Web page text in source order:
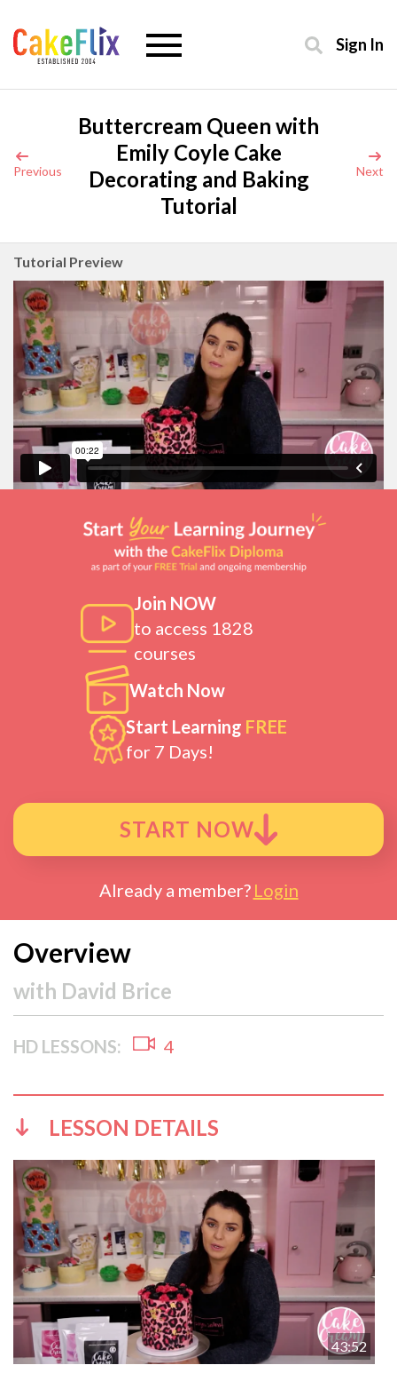
Sign In
Previous
Buttercream Queen with
Emily Coyle Cake
Decorating and Baking
Tutorial
Next
Tutorial Preview
Join NOW
to access 1828
courses
Watch Now
Start Learning FREE
for 7 Days!
START NOW
Already a member? Login
Overview
with David Brice
HD LESSONS: 4
LESSON DETAILS
43:52